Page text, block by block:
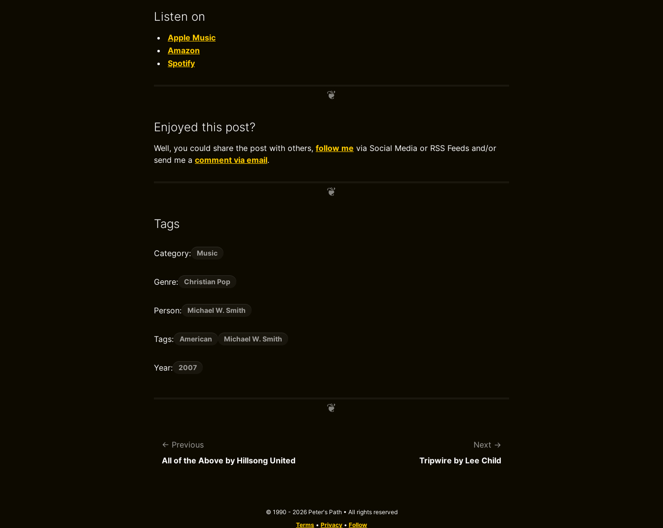
Listen on
Apple Music
Amazon
Spotify
Enjoyed this post?
Well, you could share the post with others, follow me via Social Media or RSS Feeds and/or
send me a comment via email.
Tags
Category: Music
Genre: Christian Pop
Person: Michael W. Smith
Tags: American Michael W. Smith
Year: 2007
Previous
All of the Above by Hillsong United
Next
Tripwire by Lee Child
© 1990 - 2026 Peter's Path • All rights reserved
Terms • Privacy • Follow